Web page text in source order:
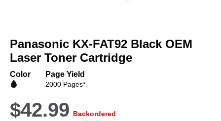
the
beginning
of
images
Panasonic KX-FAT92 Black OEM
Laser Toner Cartridge
Color Page Yield
2000 Pages*
$42.99 Backordered